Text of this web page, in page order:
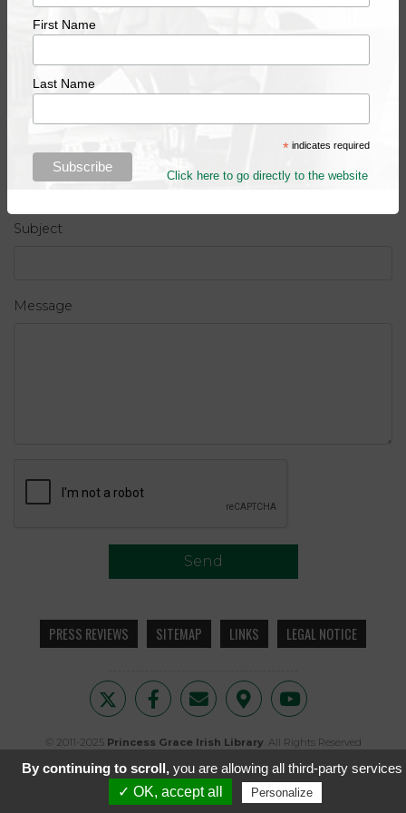
Email address
Subject
Message
Send
PRESS REVIEWS SITEMAP LINKS LEGAL NOTICE
© 2011-2025 Princess Grace Irish Library. All Rights Reserved
Created byi2N
First Name
Last Name
* indicates required
Click here to go directly to the website
By continuing to scroll, you are allowing all third-party services
✓ OK, accept all
Personalize